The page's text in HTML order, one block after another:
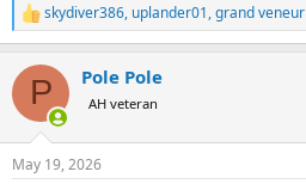
R
e
c
i
s
skydiver386, uplander01,grand veneur
P Pole Pole
AH veteran
May 19, 2026